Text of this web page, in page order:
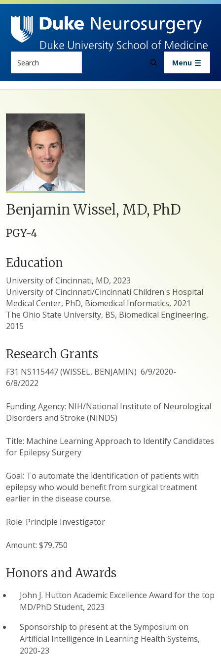
Skip to main content
Menu
Benjamin Wissel, MD, PhD
PGY-4
Education
University of Cincinnati, MD, 2023
University of Cincinnati/Cincinnati Children's Hospital
Medical Center, PhD, Biomedical Informatics, 2021
The Ohio State University, BS, Biomedical Engineering,
2015
Research Grants
F31 NS115447 (WISSEL, BENJAMIN) 6/9/2020-
6/8/2022
Funding Agency: NIH/National Institute of Neurological
Disorders and Stroke (NINDS)
Title: Machine Learning Approach to Identify Candidates
for Epilepsy Surgery
Goal: To automate the identification of patients with
epilepsy who would benefit from surgical treatment
earlier in the disease course.
Role: Principle Investigator
Amount: $79,750
Honors and Awards
John J. Hutton Academic Excellence Award for the top
MD/PhD Student, 2023
Sponsorship to present at the Symposium on
Artificial Intelligence in Learning Health Systems,
2020-23